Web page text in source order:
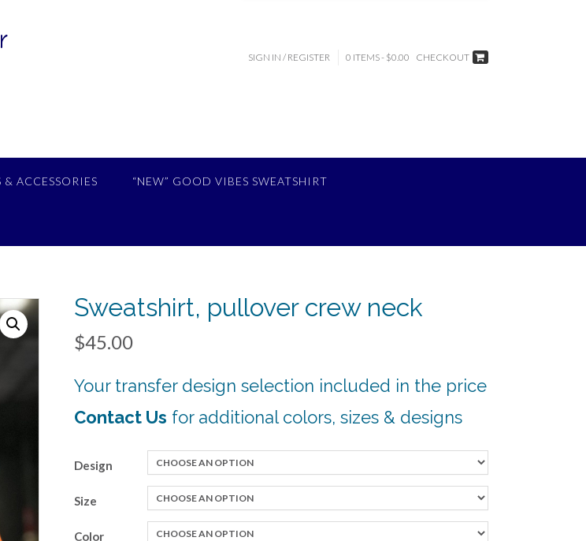
SIGN IN / REGISTER 0 ITEMS - $0.00 CHECKOUT
& ACCESSORIES “NEW” GOOD VIBES SWEATSHIRT
Sweatshirt, pullover crew neck
$45.00
Your transfer design selection included in the price
Contact Us for additional colors, sizes & designs
Design
Size
Color